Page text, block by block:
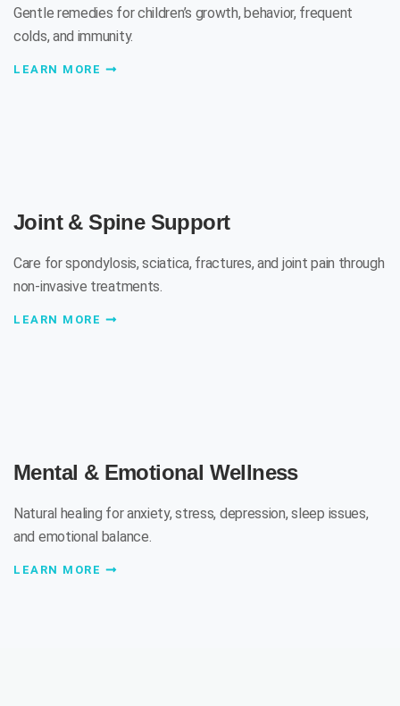
Gentle remedies for children’s growth, behavior, frequent
colds, and immunity.
LEARN MORE
Joint & Spine Support
Care for spondylosis, sciatica, fractures, and joint pain through
non-invasive treatments.
LEARN MORE
Mental & Emotional Wellness
Natural healing for anxiety, stress, depression, sleep issues,
and emotional balance.
LEARN MORE